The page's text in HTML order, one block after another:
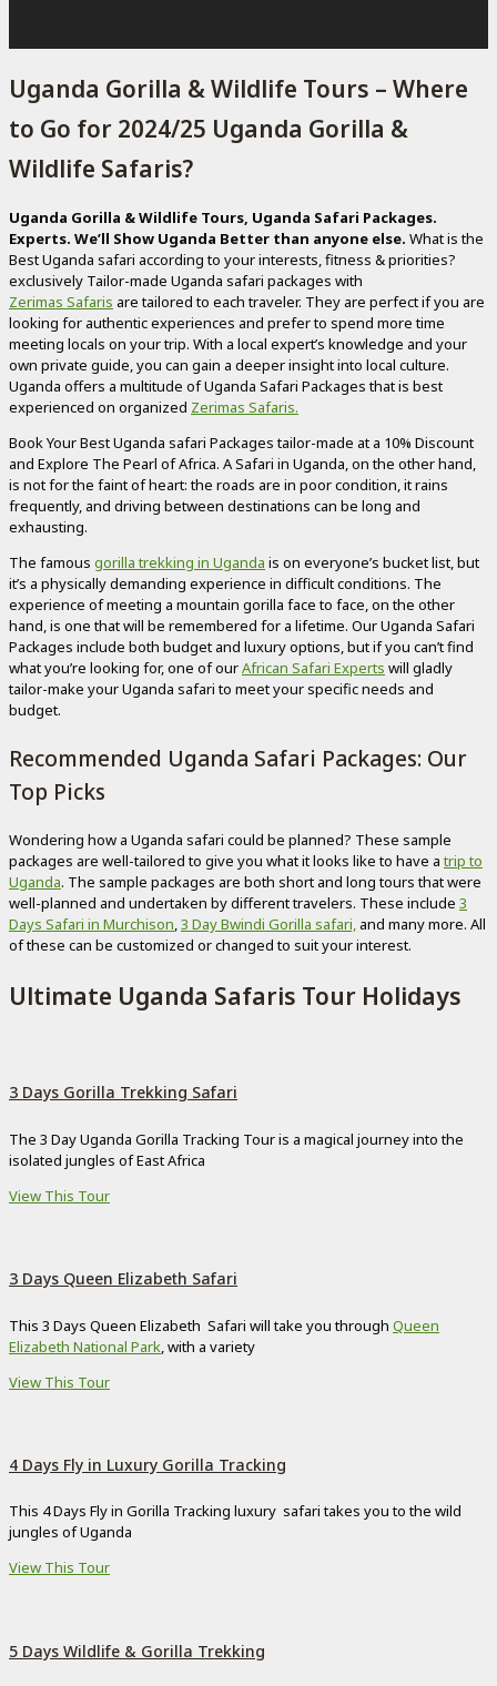
Uganda Gorilla & Wildlife Tours – Where
to Go for 2024/25 Uganda Gorilla &
Wildlife Safaris?
Uganda Gorilla & Wildlife Tours, Uganda Safari Packages.
Experts. We’ll Show Uganda Better than anyone else. What is the
Best Uganda safari according to your interests, fitness & priorities?
exclusively Tailor-made Uganda safari packages with
Zerimas Safaris are tailored to each traveler. They are perfect if you are
looking for authentic experiences and prefer to spend more time
meeting locals on your trip. With a local expert’s knowledge and your
own private guide, you can gain a deeper insight into local culture.
Uganda offers a multitude of Uganda Safari Packages that is best
experienced on organized Zerimas Safaris.
Book Your Best Uganda safari Packages tailor-made at a 10% Discount
and Explore The Pearl of Africa. A Safari in Uganda, on the other hand,
is not for the faint of heart: the roads are in poor condition, it rains
frequently, and driving between destinations can be long and
exhausting.
The famous gorilla trekking in Uganda is on everyone’s bucket list, but
it’s a physically demanding experience in difficult conditions. The
experience of meeting a mountain gorilla face to face, on the other
hand, is one that will be remembered for a lifetime. Our Uganda Safari
Packages include both budget and luxury options, but if you can’t find
what you’re looking for, one of ourAfrican Safari Experts will gladly
tailor-make your Uganda safari to meet your specific needs and
budget.
Recommended Uganda Safari Packages: Our
Top Picks
Wondering how a Uganda safari could be planned? These sample
packages are well-tailored to give you what it looks like to have atrip to
Uganda. The sample packages are both short and long tours that were
well-planned and undertaken by different travelers. These include 3
Days Safari in Murchison,3 Day Bwindi Gorilla safari, and many more. All
of these can be customized or changed to suit your interest.
Ultimate Uganda Safaris Tour Holidays
3 Days Gorilla Trekking Safari
The 3 Day Uganda Gorilla Tracking Tour is a magical journey into the
isolated jungles of East Africa
View This Tour
3 Days Queen Elizabeth Safari
This 3 Days Queen Elizabeth Safari will take you through Queen
Elizabeth National Park , with a variety
View This Tour
4 Days Fly in Luxury Gorilla Tracking
This 4 Days Fly in Gorilla Tracking luxury safari takes you to the wild
jungles of Uganda
View This Tour
5 Days Wildlife & Gorilla Trekking